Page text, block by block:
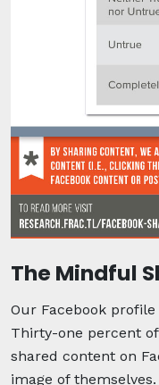
The Mindful
Our Facebook
Thirty-one percent
shared content on
image of